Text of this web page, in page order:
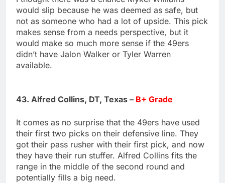
would slip because he was deemed as safe, but
not as someone who had a lot of upside. This pick
makes sense from a needs perspective, but it
would make so much more sense if the 49ers
didn’t have Jalon Walker or Tyler Warren
available.
43. Alfred Collins, DT, Texas – B+ Grade
It comes as no surprise that the 49ers have used
their first two picks on their defensive line. They
got their pass rusher with their first pick, and now
they have their run stuffer. Alfred Collins fits the
range in the middle of the second round and
potentially fills a big need.